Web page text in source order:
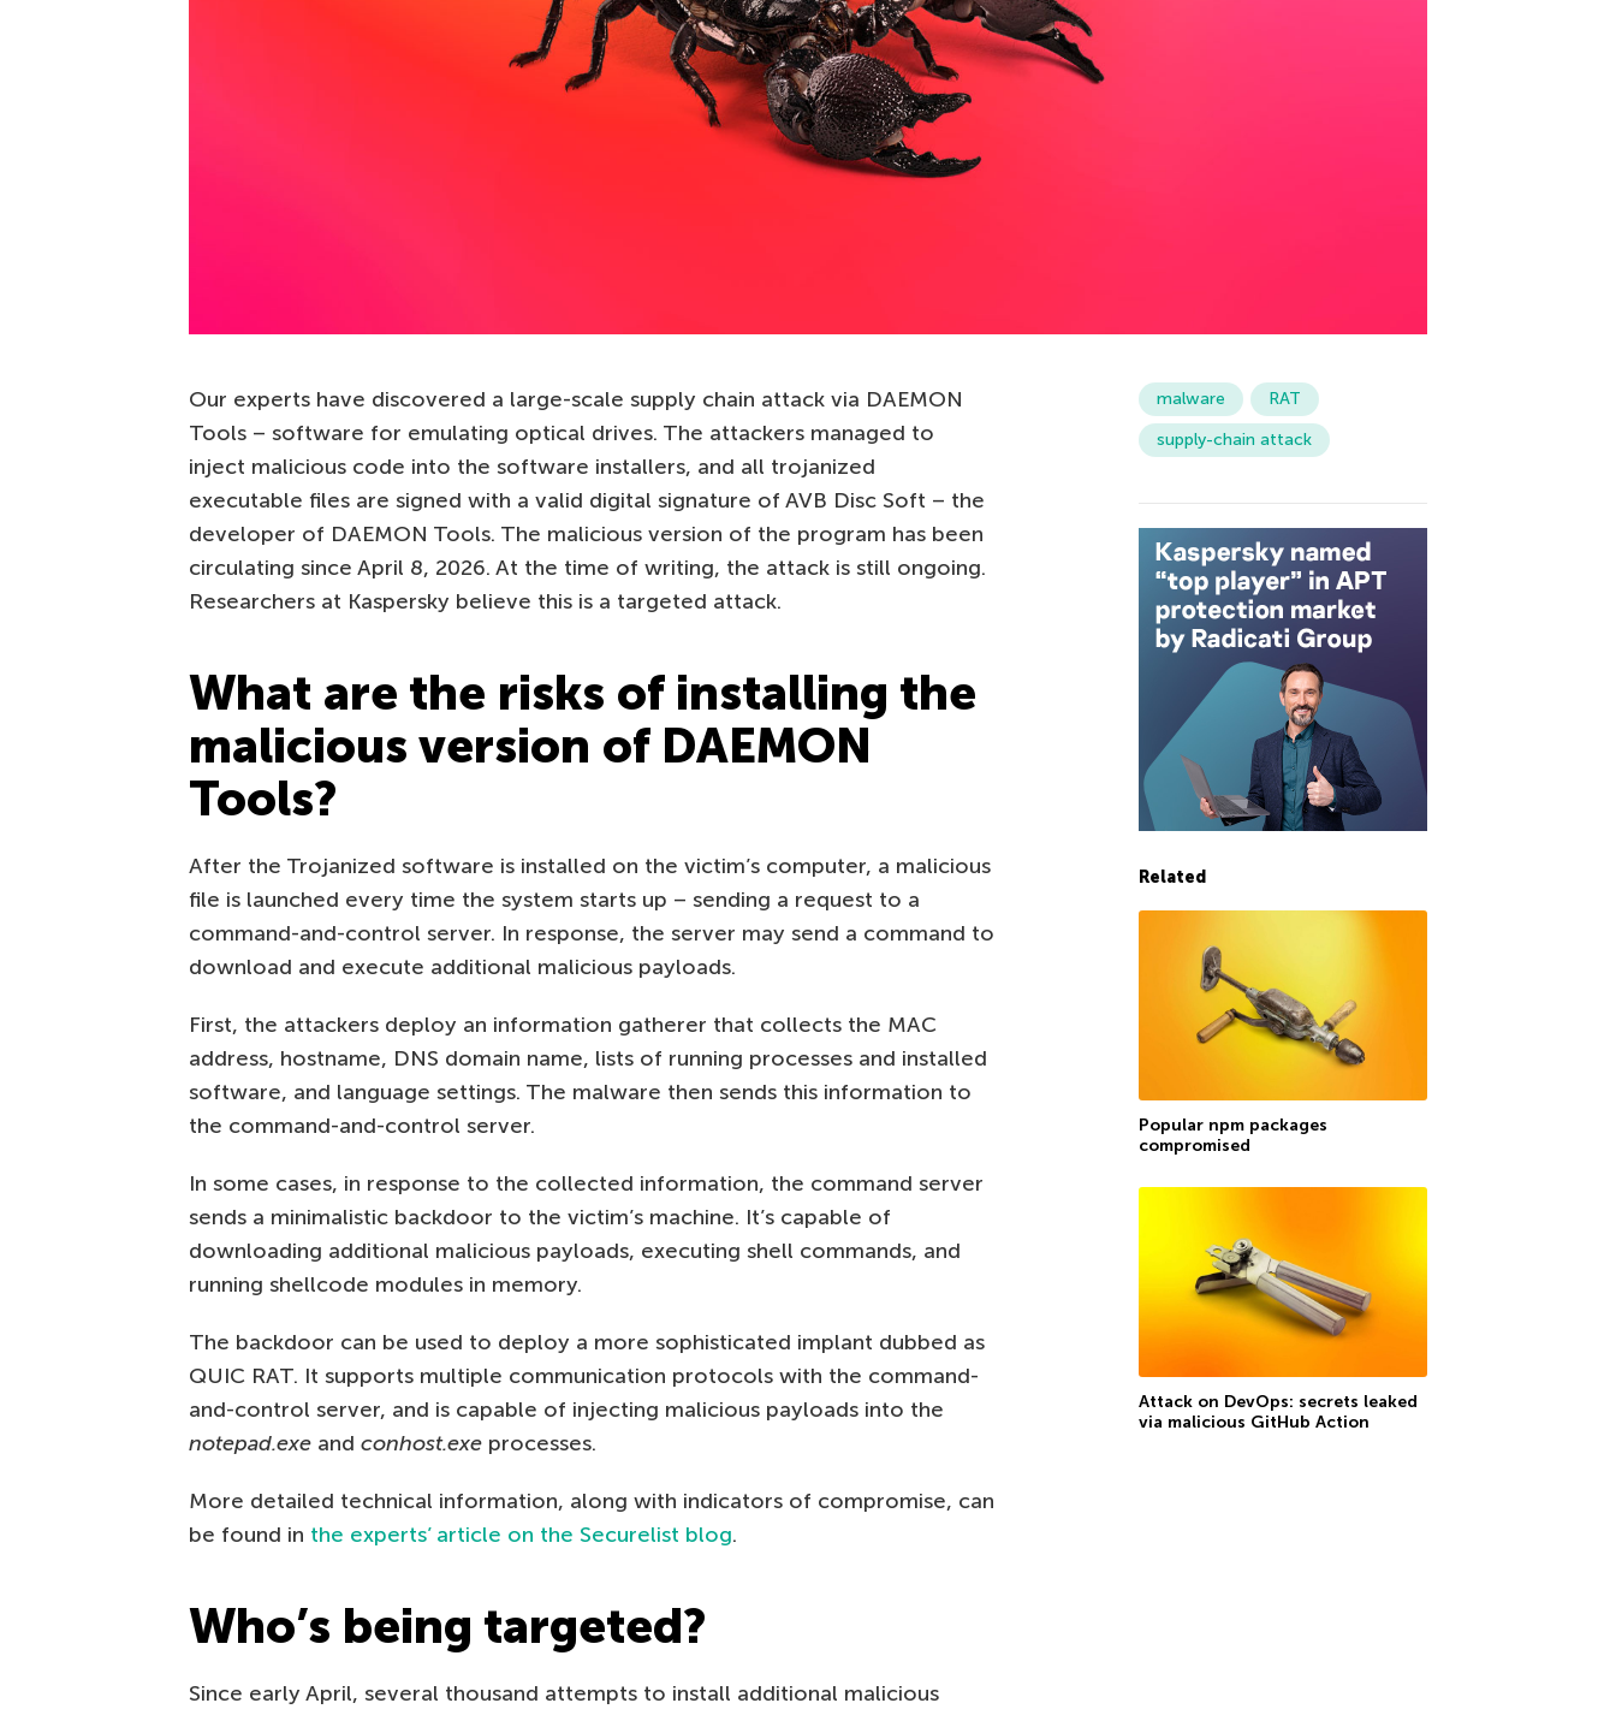
Our experts have discovered a large-scale supply chain attack via DAEMON
Tools – software for emulating optical drives. The attackers managed to
inject malicious code into the software installers, and all trojanized
executable files are signed with a valid digital signature of AVB Disc Soft – the
developer of DAEMON Tools. The malicious version of the program has been
circulating since April 8, 2026. At the time of writing, the attack is still ongoing.
Researchers at Kaspersky believe this is a targeted attack.
What are the risks of installing the
malicious version of DAEMON
Tools?
After the Trojanized software is installed on the victim’s computer, a malicious
file is launched every time the system starts up – sending a request to a
command-and-control server. In response, the server may send a command to
download and execute additional malicious payloads.
First, the attackers deploy an information gatherer that collects the MAC
address, hostname, DNS domain name, lists of running processes and installed
software, and language settings. The malware then sends this information to
the command-and-control server.
In some cases, in response to the collected information, the command server
sends a minimalistic backdoor to the victim’s machine. It’s capable of
downloading additional malicious payloads, executing shell commands, and
running shellcode modules in memory.
The backdoor can be used to deploy a more sophisticated implant dubbed as
QUIC RAT. It supports multiple communication protocols with the command-
and-control server, and is capable of injecting malicious payloads into the
notepad.exe and conhost.exe processes.
More detailed technical information, along with indicators of compromise, can
be found in the experts’ article on the Securelist blog.
Who’s being targeted?
Since early April, several thousand attempts to install additional malicious
malware
RAT
supply-chain attack
Related
Popular npm packages
compromised
Attack on DevOps: secrets leaked
via malicious GitHub Action